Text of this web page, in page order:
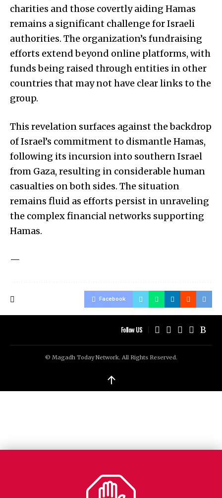
charities and those covertly aiding Hamas
remains a significant challenge for Israeli
authorities. The organization’s fundraising
efforts extend beyond online platforms, with
funds being raised through entities in other
countries that may not have clear links to the
group.
This revelation surfaces against the backdrop
of Israel’s commitment to dismantle Hamas,
following its incursion into southern Israel
from Gaza, resulting in considerable human
casualties on both sides. The situation
remains fluid as efforts persist in unraveling
the complex financial networks supporting
Hamas.
—
Facebook
Follow US
© Magadh Today Network. All Rights Reserved.
↑